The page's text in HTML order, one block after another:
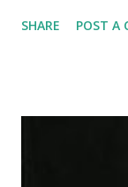
SHARE POST A